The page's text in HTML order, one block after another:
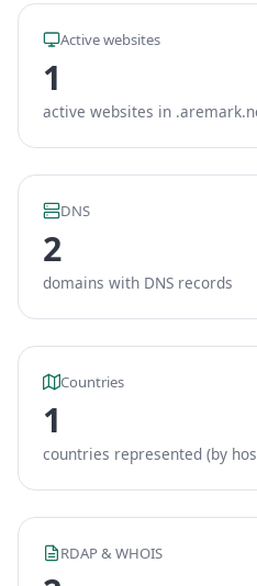
Active websites
1
active websites in
DNS
2
domains with DNS records
Countries
1
countries represented (by
RDAP & WHOIS